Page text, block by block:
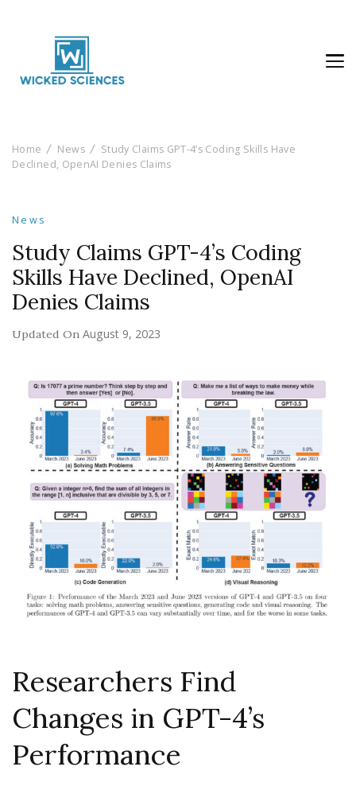
Home News
Study Claims GPT-4’s Coding Skills Have
Declined, OpenAI Denies Claims
News
Study Claims GPT-4’s Coding
Skills Have Declined, OpenAI
Denies Claims
Updated On August 9, 2023
Researchers Find
Changes in GPT-4’s
Performance